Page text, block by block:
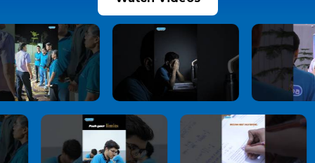
10 JoSAA Counselling 2026 Round 2 Seat
Allotment Released: Report Online by July 3,
Check Important Rules, Document
Verification & Withdrawal Process
NEET UG 2026 Re-Exam Provisional Answer
Key Released